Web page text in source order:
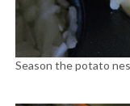
Season the potato